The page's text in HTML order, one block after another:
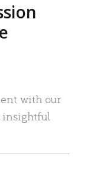
with our
insightful